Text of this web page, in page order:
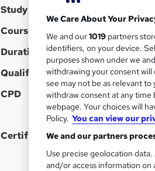
m
m
r
y
Study method
Course format 14
Duration 1.7
Qualification No
CPD 10
CPD
Certificates
We Care About Your
We and our1019 partners
identifiers, on your device.
purposes shown under we
withdrawing your consent will
see may not be as relevant
withdraw consent at any
webpage. Your choices will
Policy. You can view our
We and our partners
Use precise geolocation
and/or access information on